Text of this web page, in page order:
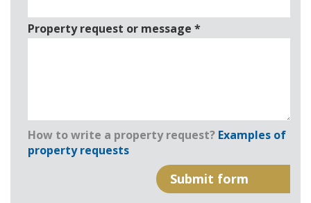
Property request or message *
How to write a property request? Examples of
property requests